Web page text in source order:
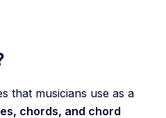
that musicians use as a
chords, and chord